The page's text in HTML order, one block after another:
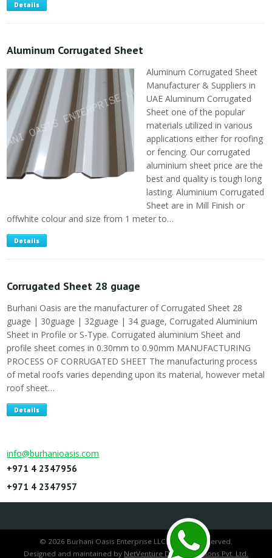
Details
Aluminum Corrugated Sheet
Aluminum Corrugated Sheet
Manufacturer & Suppliers in
UAE Aluminum Corrugated
Sheet one of the popular
materials utilized in various
applications either for roofing
or fencing. Our corrugated
aluminium sheet price are the
best and quality is tough long
lasting. Aluminium Corrugated
Sheet are in Mill Finish or
offwhite colour and size from 1 meter to…
Details
Corrugated Sheet 28 guage
Burhani Oasis are the manufacturer of Corrugated Sheet 28
guage | 30guage | 32guage | 34 guage, Corrugated Aluminium
Sheet in Profile or S-Type. Corrugated aluminium Sheet and
profile sheet comes in 0.30mm to 0.90mm MANUFACTURING
PROCESS OF CORRUGATED SHEET The manufacturing process
of metal roofs varies depending upon its material, however metal
roof sheet…
Details
info@burhanioasis.com
+971 4 2347956
+971 4 2347957
© 2026 Burhani Oasis Enterprise LLC. All rights reserved.
Designed and maintained by NetVenture Digital Solutions Pvt. Ltd.